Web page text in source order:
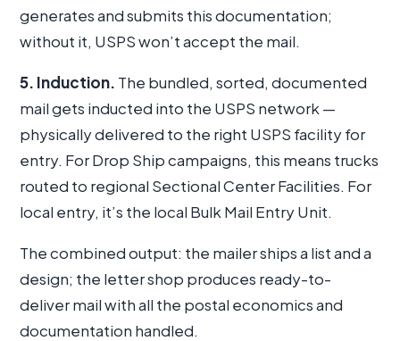
generates and submits this documentation;
without it, USPS won’t accept the mail.
5. Induction. The bundled, sorted, documented
mail gets inducted into the USPS network —
physically delivered to the right USPS facility for
entry. For Drop Ship campaigns, this means trucks
routed to regional Sectional Center Facilities. For
local entry, it’s the local Bulk Mail Entry Unit.
The combined output: the mailer ships a list and a
design; the letter shop produces ready-to-
deliver mail with all the postal economics and
documentation handled.